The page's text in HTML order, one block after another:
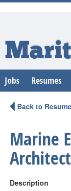
Jobs Resumes
Back to
Marine
Architect
Description